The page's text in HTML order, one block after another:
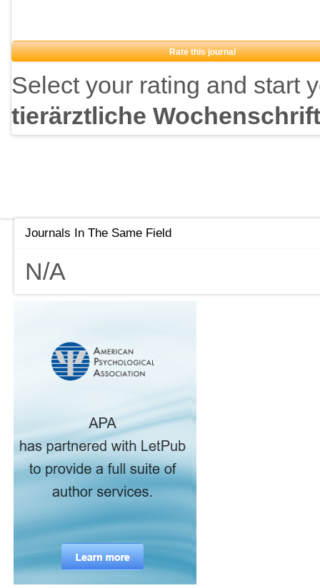
Rate this journal
Select your rating and start
tierärztliche Wochenschrift
Journals In The Same Field
N/A